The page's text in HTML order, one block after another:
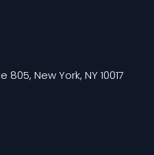
805, New York, NY 10017